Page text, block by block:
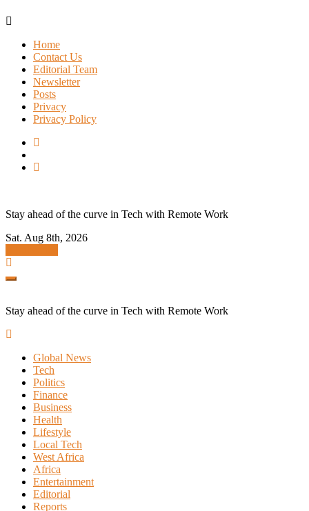
Skip
contentHome
Contact Us
Editorial Team
Newsletter
Posts
Privacy
Privacy Policy
Stay ahead of the curve in Tech with Remote Work
Sat. Aug 8th, 2026
Stay ahead of the curve in Tech with Remote Work
Global News
Tech
Politics
Finance
Business
Health
Lifestyle
Local Tech
West Africa
Africa
Entertainment
Editorial
Reports